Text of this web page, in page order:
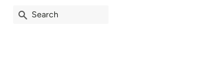
Search